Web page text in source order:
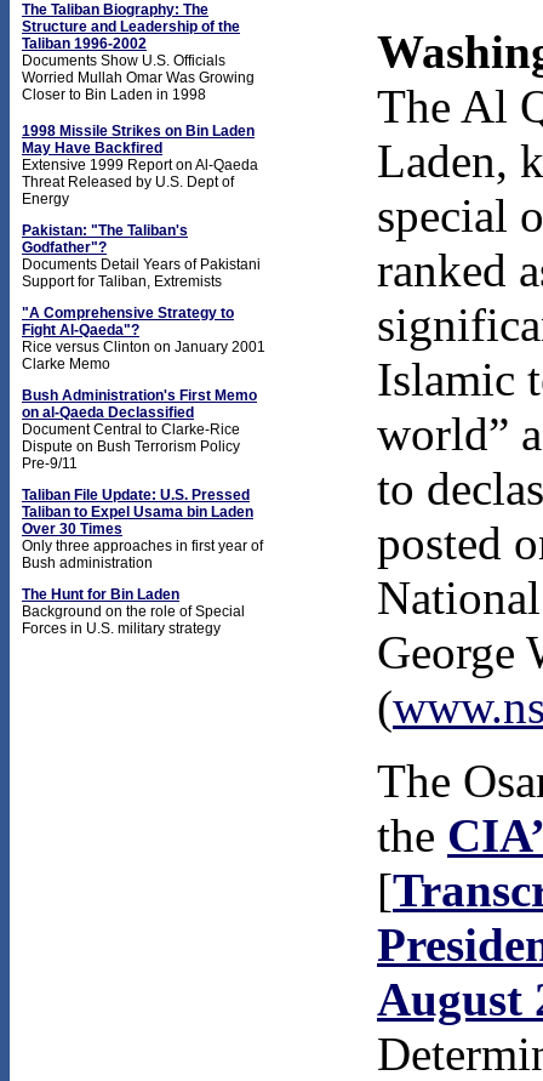
The Taliban Biography: The
Structure and Leadership of the
Taliban 1996-2002
Documents Show U.S. Officials
Worried Mullah Omar Was Growing
Closer to Bin Laden in 1998
1998 Missile Strikes on Bin Laden
May Have Backfired
Extensive 1999 Report on Al-Qaeda
Threat Released by U.S. Dept of
Energy
Pakistan: "The Taliban's
Godfather"?
Documents Detail Years of Pakistani
Support for Taliban, Extremists
"A Comprehensive Strategy to
Fight Al-Qaeda"?
Rice versus Clinton on January 2001
Clarke Memo
Bush Administration's First Memo
on al-Qaeda Declassified
Document Central to Clarke-Rice
Dispute on Bush Terrorism Policy
Pre-9/11
Taliban File Update: U.S. Pressed
Taliban to Expel Usama bin Laden
Over 30 Times
Only three approaches in first year of
Bush administration
The Hunt for Bin Laden
Background on the role of Special
Forces in U.S. military strategy
The Al
Laden,
special
ranked
Islamic
world”
to
posted
George
(
The
the
[
August